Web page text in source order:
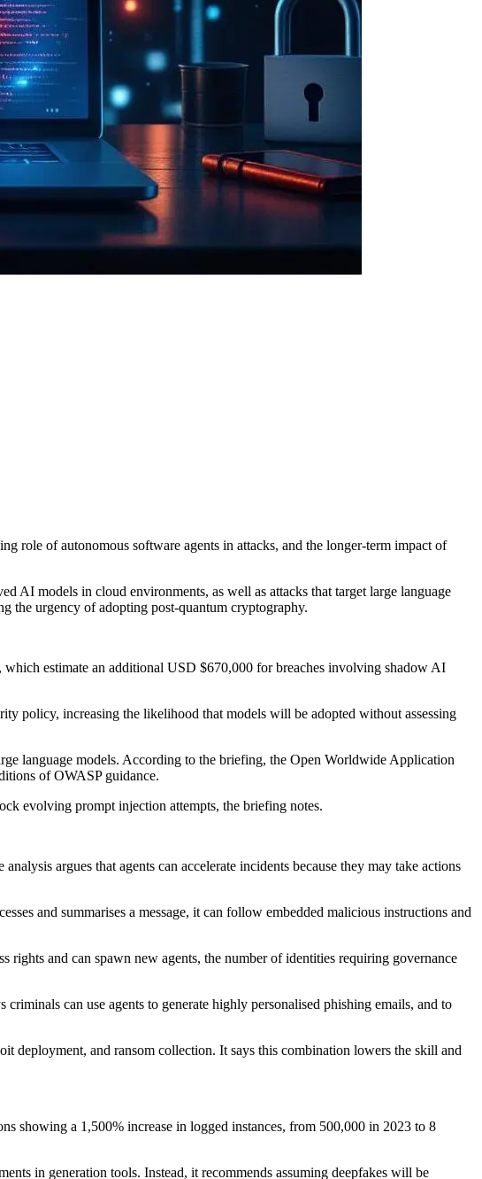
role of autonomous software agents in attacks, and the longer-term impact of
AI models in cloud environments, as well as attacks that target large language
the urgency of adopting post-quantum cryptography.
estimate an additional USD $670,000 for breaches involving shadow AI
policy, increasing the likelihood that models will be adopted without assessing
language models. According to the briefing, the Open Worldwide Application
of OWASP guidance.
evolving prompt injection attempts, the briefing notes.
argues that agents can accelerate incidents because they may take actions
and summarises a message, it can follow embedded malicious instructions and
rights and can spawn new agents, the number of identities requiring governance
can use agents to generate highly personalised phishing emails, and to
deployment, and ransom collection. It says this combination lowers the skill and
showing a 1,500% increase in logged instances, from 500,000 in 2023 to 8
in generation tools. Instead, it recommends assuming deepfakes will be